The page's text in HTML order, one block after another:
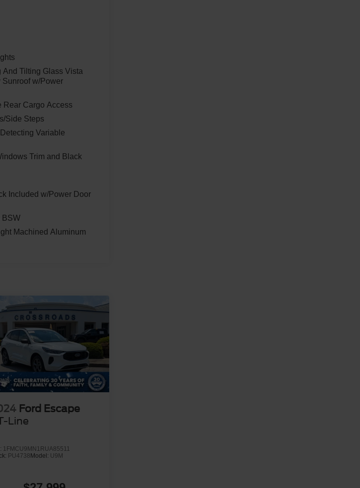
And Tilting Glass Vista
Sunroof w/Power
Rear Cargo Access
Side Steps
Variable
Trim and Black
Included w/Power Door
BSW
Machined Aluminum
Ford Escape
Line
1FMCU9MN1RUA85511
PU4738 Model: U9M